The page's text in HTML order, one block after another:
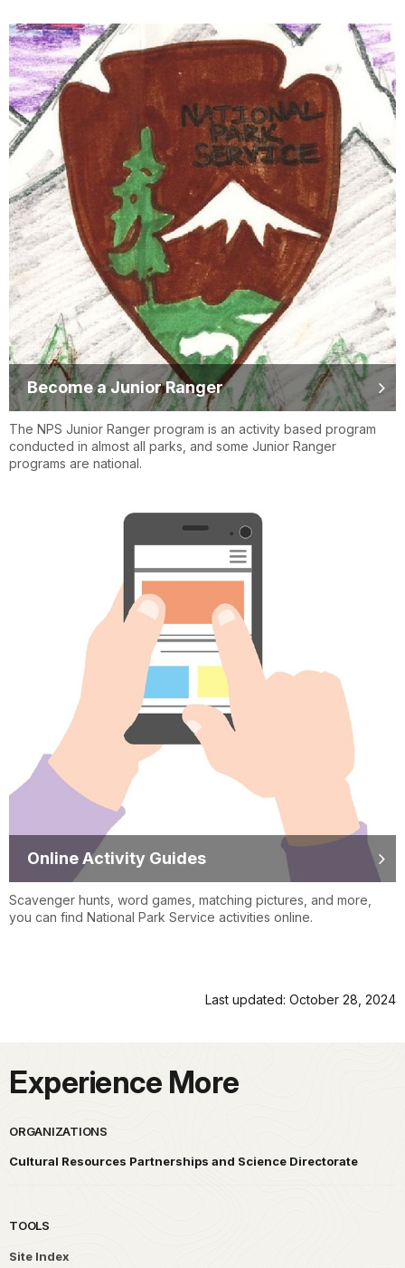
Become a Junior Ranger
The NPS Junior Ranger program is an activity based program
conducted in almost all parks, and some Junior Ranger
programs are national.
Online Activity Guides
Scavenger hunts, word games, matching pictures, and more,
you can find National Park Service activities online.
Last updated: October 28, 2024
Experience More
ORGANIZATIONS
Cultural Resources Partnerships and Science Directorate
TOOLS
Site Index